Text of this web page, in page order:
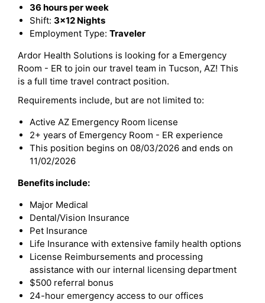
36 hours per week
Shift: 3x12 Nights
Employment Type: Traveler
Ardor Health Solutions is looking for a Emergency
Room - ER to join our travel team in Tucson, AZ! This
is a full time travel contract position.
Requirements include, but are not limited to:
Active AZ Emergency Room license
2+ years of Emergency Room - ER experience
This position begins on 08/03/2026 and ends on
11/02/2026
Benefits include:
Major Medical
Dental/Vision Insurance
Pet Insurance
Life Insurance with extensive family health options
License Reimbursements and processing
assistance with our internal licensing department
$500 referral bonus
24-hour emergency access to our offices